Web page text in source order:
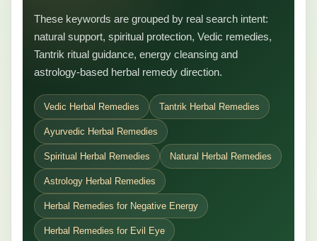
These keywords are grouped by real search intent:
natural support, spiritual protection, Vedic remedies,
Tantrik ritual guidance, energy cleansing and
astrology-based herbal remedy direction.
Vedic Herbal Remedies Tantrik Herbal Remedies
Ayurvedic Herbal Remedies
Spiritual Herbal Remedies Natural Herbal Remedies
Astrology Herbal Remedies
Herbal Remedies for Negative Energy
Herbal Remedies for Evil Eye